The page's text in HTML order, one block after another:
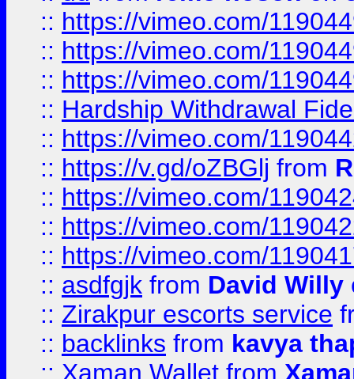
:: https://vimeo.com/
:: https://vimeo.com/
:: https://vimeo.com/
:: Hardship Withdrawal
:: https://vimeo.com/
:: https://v.gd/oZBGlj from
:: https://vimeo.com/
:: https://vimeo.com/
:: https://vimeo.com/
:: asdfgjk from David Willy
:: Zirakpur escorts service
:: backlinks from kavya
:: Xaman Wallet from